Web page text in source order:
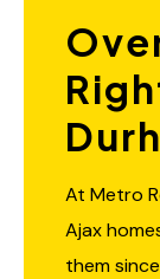
At Metro
Ajax
them